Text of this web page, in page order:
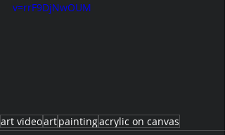
v=rrF9DjNwOUM
art videoartpaintingacrylic on canvas